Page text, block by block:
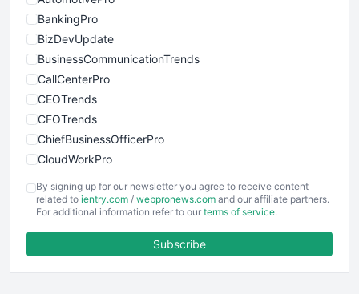
BankingPro
BizDevUpdate
BusinessCommunicationTrends
CallCenterPro
CEOTrends
CFOTrends
ChiefBusinessOfficerPro
CloudWorkPro
EmployeeExperiencePro
ENTBusinessNews
FinancePro
By signing up for our newsletter you agree to receive content
related to ientry.com / webpronews.com and our affiliate partners.
For additional information refer to our terms of service.
Subscribe